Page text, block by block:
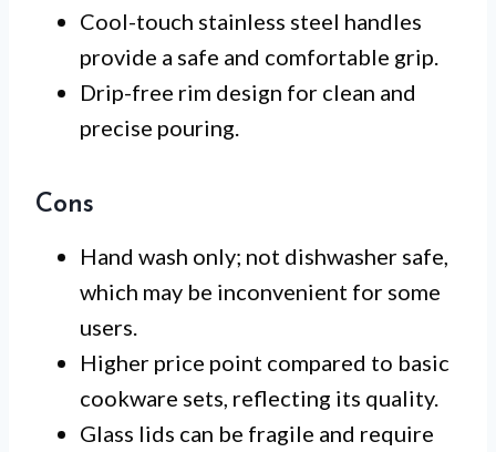
Cool-touch stainless steel handles
provide a safe and comfortable grip.
Drip-free rim design for clean and
precise pouring.
Cons
Hand wash only; not dishwasher safe,
which may be inconvenient for some
users.
Higher price point compared to basic
cookware sets, reflecting its quality.
Glass lids can be fragile and require